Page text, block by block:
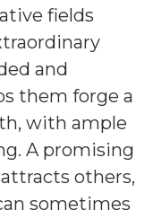
fields
and
them forge a
with ample
A promising
others,
sometimes